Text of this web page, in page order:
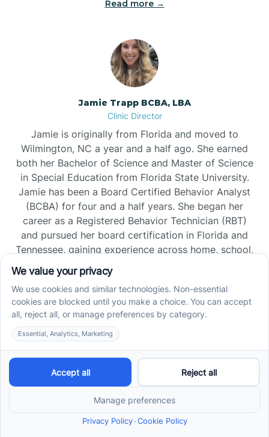
Read more →
Jamie Trapp BCBA, LBA
Clinic Director
Jamie is originally from Florida and moved to
Wilmington, NC a year and a half ago. She earned
both her Bachelor of Science and Master of Science
in Special Education from Florida State University.
Jamie has been a Board Certified Behavior Analyst
(BCBA) for four and a half years. She began her
career as a Registered Behavior Technician (RBT)
and pursued her board certification in Florida and
Tennessee, gaining experience across home, school,
Read more →
Jade Kienas
Operations Manager
Jade began her career as a Registered Behavior